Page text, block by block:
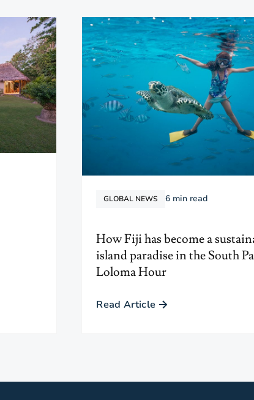
GLOBAL NEWS 6 min read
How Fiji has become a
island paradise in the South
Loloma Hour
Read Article